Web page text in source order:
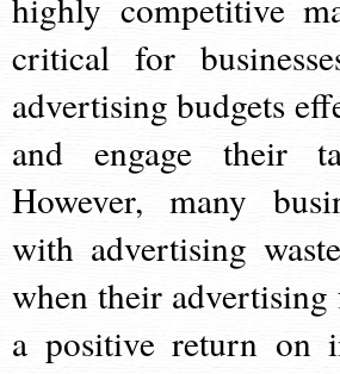
critical for
advertising budgets
and engage their
However, many
with advertising
when their advertising
a positive return on